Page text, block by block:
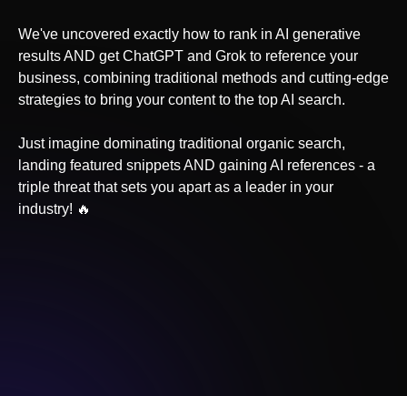
We've uncovered exactly how to rank in AI generative
results AND get ChatGPT and Grok to reference your
business, combining traditional methods and cutting-edge
strategies to bring your content to the top AI search.
Just imagine dominating traditional organic search,
landing featured snippets AND gaining AI references - a
triple threat that sets you apart as a leader in your
industry! 🔥